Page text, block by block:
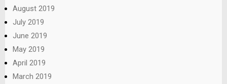
August 2019
July 2019
June 2019
May 2019
April 2019
March 2019